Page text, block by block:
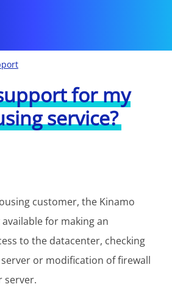
for my
service?
customer, the Kinamo
for making an
to the datacenter, checking
or modification of firewall
server.